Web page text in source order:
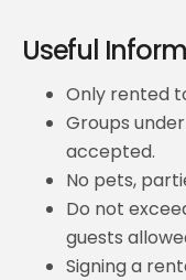
Useful
Only rented
Groups
accepted.
No pets,
Do not
guests
Signing a